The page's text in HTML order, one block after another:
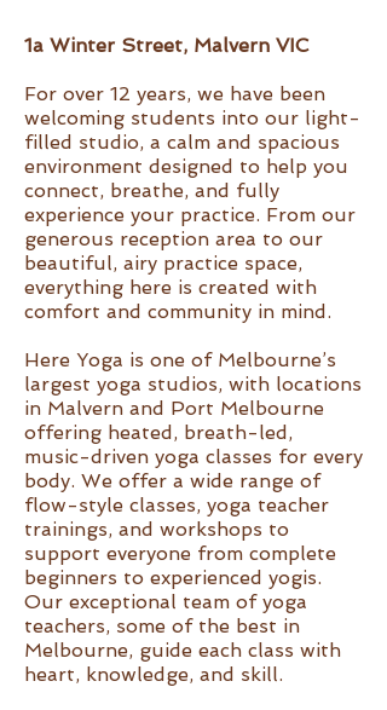
1a Winter Street, Malvern VIC
For over 12 years, we have been
welcoming students into our light-
filled studio, a calm and spacious
environment designed to help you
connect, breathe, and fully
experience your practice. From our
generous reception area to our
beautiful, airy practice space,
everything here is created with
comfort and community in mind.
Here Yoga is one of Melbourne’s
largest yoga studios, with locations
in Malvern and Port Melbourne
offering heated, breath-led,
music-driven yoga classes for every
body. We offer a wide range of
flow-style classes, yoga teacher
trainings, and workshops to
support everyone from complete
beginners to experienced yogis.
Our exceptional team of yoga
teachers, some of the best in
Melbourne, guide each class with
heart, knowledge, and skill.